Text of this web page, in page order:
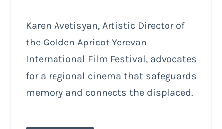
Karen Avetisyan, Artistic Director of
the Golden Apricot Yerevan
International Film Festival, advocates
for a regional cinema that safeguards
memory and connects the displaced.